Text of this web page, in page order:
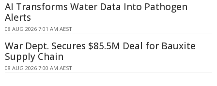
AI Transforms Water Data Into Pathogen
Alerts
08 AUG 2026 7:01 AM AEST
War Dept. Secures $85.5M Deal for Bauxite
Supply Chain
08 AUG 2026 7:00 AM AEST